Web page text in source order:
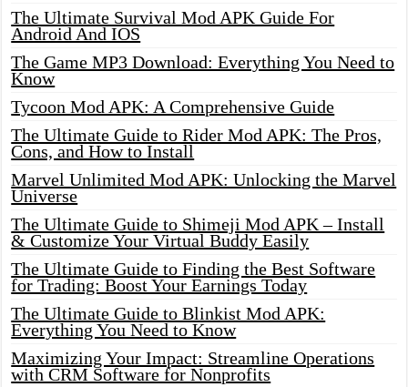
The Ultimate Survival Mod APK Guide For
Android And IOS
The Game MP3 Download: Everything You Need to
Know
Tycoon Mod APK: A Comprehensive Guide
The Ultimate Guide to Rider Mod APK: The Pros,
Cons, and How to Install
Marvel Unlimited Mod APK: Unlocking the Marvel
Universe
The Ultimate Guide to Shimeji Mod APK – Install
& Customize Your Virtual Buddy Easily
The Ultimate Guide to Finding the Best Software
for Trading: Boost Your Earnings Today
The Ultimate Guide to Blinkist Mod APK:
Everything You Need to Know
Maximizing Your Impact: Streamline Operations
with CRM Software for Nonprofits